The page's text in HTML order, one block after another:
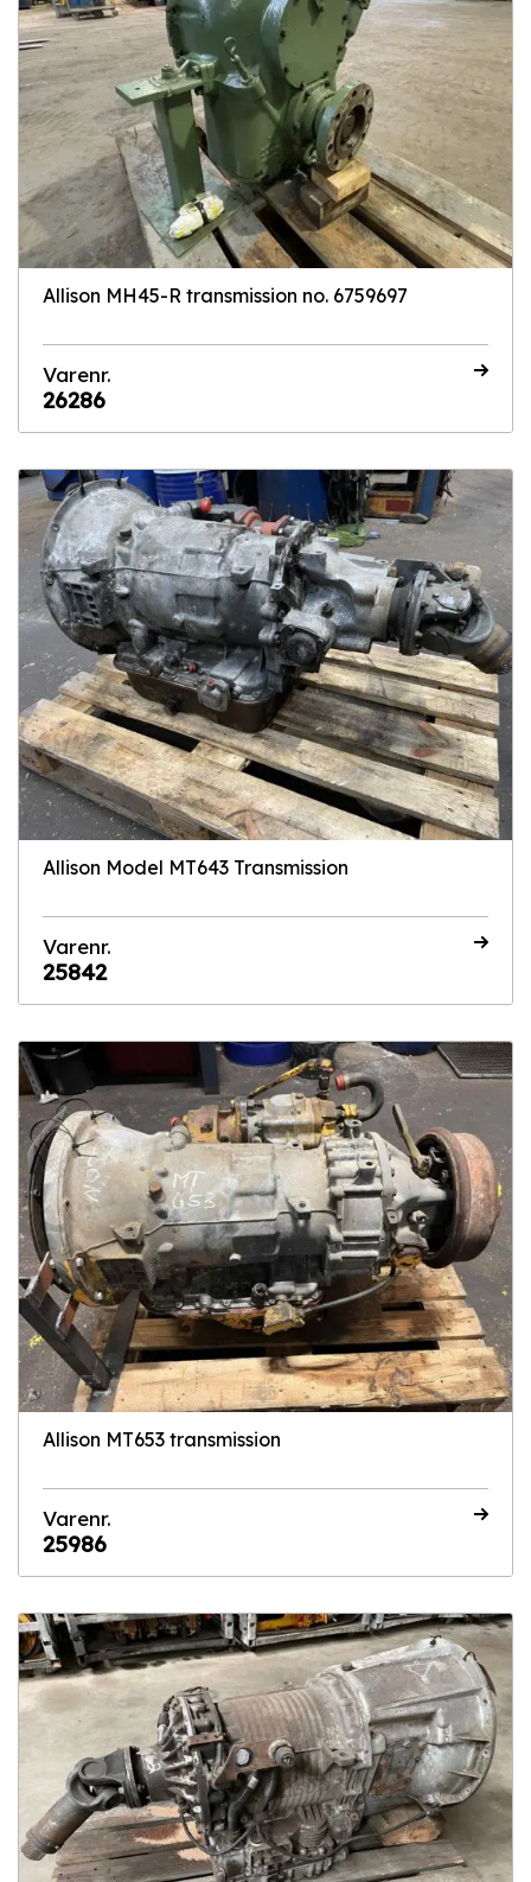
Allison MH45-R transmission no. 6759697
Varenr.
26286
Allison Model MT643 Transmission
Varenr.
25842
Allison MT653 transmission
Varenr.
25986